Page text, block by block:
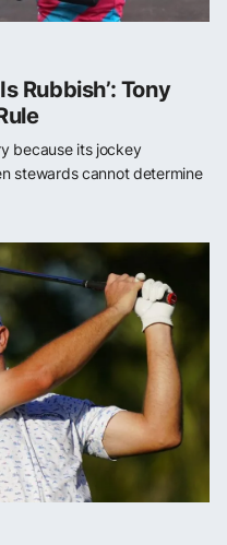
Rubbish’: Tony
because its jockey
stewards cannot determine